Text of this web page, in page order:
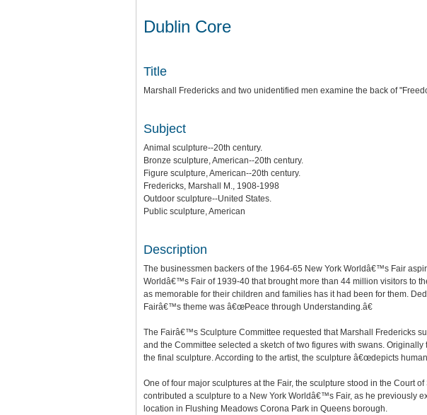
Dublin Core
Title
Marshall Fredericks and two unidentified men examine the back of
Subject
Animal sculpture--20th century.
Bronze sculpture, American--20th century.
Figure sculpture, American--20th century.
Fredericks, Marshall M., 1908-1998
Outdoor sculpture--United States.
Public sculpture, American
Description
The businessmen backers of the 1964-65 New York Worldâ€™s Fair
Worldâ€™s Fair of 1939-40 that brought more than 44 million visitors to
as memorable for their children and families has it had been for them.
Fairâ€™s theme was â€œPeace through Understanding.â€
The Fairâ€™s Sculpture Committee requested that Marshall Fredericks
and the Committee selected a sketch of two figures with swans.
the final sculpture. According to the artist, the sculpture â€œdepicts
One of four major sculptures at the Fair, the sculpture stood in the Court
contributed a sculpture to a New York Worldâ€™s Fair, as he previously
location in Flushing Meadows Corona Park in Queens borough.